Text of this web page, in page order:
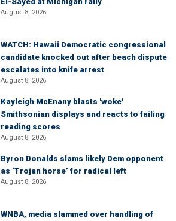
August 8, 2026
WATCH: Hawaii Democratic congressional
candidate knocked out after beach dispute
escalates into knife arrest
August 8, 2026
Kayleigh McEnany blasts 'woke'
Smithsonian displays and reacts to failing
reading scores
August 8, 2026
Byron Donalds slams likely Dem opponent
as ‘Trojan horse’ for radical left
August 8, 2026
WNBA, media slammed over handling of